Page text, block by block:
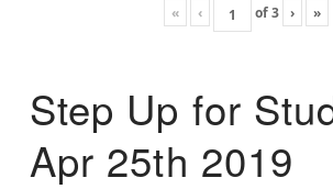
« ‹ of3 › »
Step Up for
Apr 25th 2019